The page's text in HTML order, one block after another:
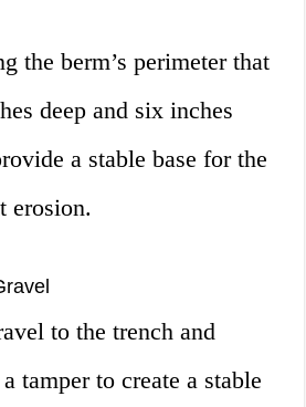
the berm’s perimeter that
deep and six inches
a stable base for the
erosion.
to the trench and
tamper to create a stable